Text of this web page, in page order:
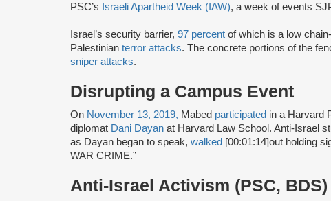
PSC’s Israeli Apartheid Week (IAW), a week of events
Israel’s security barrier, 97 percent of which is a low
Palestinian terror attacks. The concrete portions of the
sniper attacks.
Disrupting a Campus Event
On November 13, 2019, Mabed participated in a Harvard
diplomat Dani Dayan at Harvard Law School. Anti-Israel
as Dayan began to speak, walked [00:01:14]out holding
WAR CRIME.”
Anti-Israel Activism (PSC, BDS)